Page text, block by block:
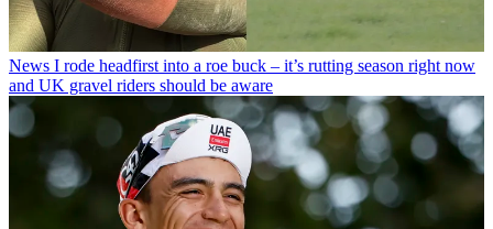
News I rode headfirst into a roe buck – it’s rutting season right now
and UK gravel riders should be aware